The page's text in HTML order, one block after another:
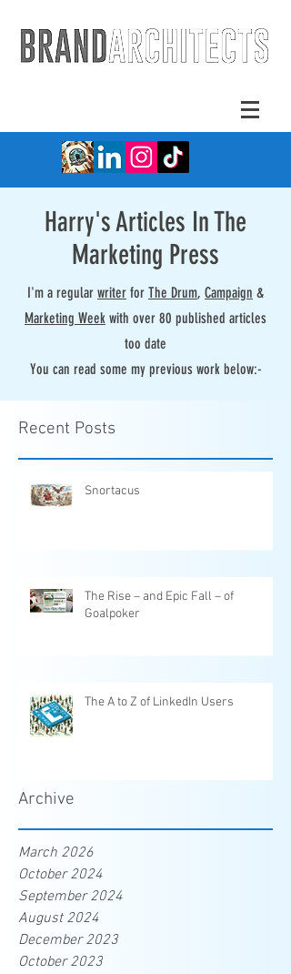
Harry's Articles In The
Marketing Press
I'm a regular writer for The Drum, Campaign &
Marketing Week with over 80 published articles
too date
You can read some my previous work below:-
Recent Posts
Snortacus
The Rise – and Epic Fall – of
Goalpoker
The A to Z of LinkedIn Users
Archive
March 2026
October 2024
September 2024
August 2024
December 2023
October 2023